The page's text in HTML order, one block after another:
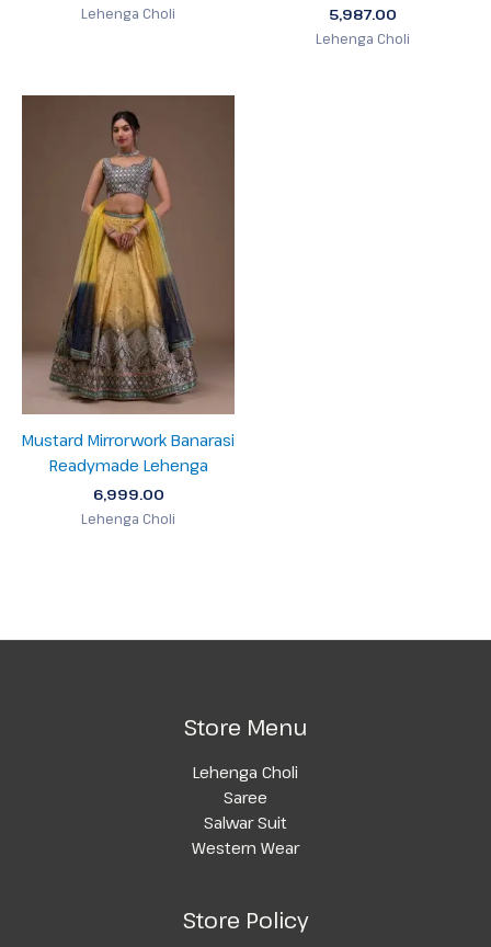
Lehenga Choli 5,987.00
Lehenga Choli
Mustard Mirrorwork Banarasi
Readymade Lehenga
6,999.00
Lehenga Choli
Store Menu
Lehenga Choli
Saree
Salwar Suit
Western Wear
Store Policy